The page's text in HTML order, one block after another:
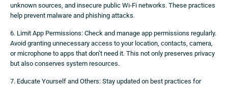
unknown sources, and insecure public Wi-Fi networks. These practices
help prevent malware and phishing attacks.
6. Limit App Permissions: Check and manage app permissions regularly.
Avoid granting unnecessary access to your location, contacts, camera,
or microphone to apps that don’t need it. This not only preserves privacy
but also conserves system resources.
7. Educate Yourself and Others: Stay updated on best practices for